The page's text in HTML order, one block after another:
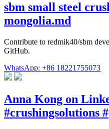
sbm small steel
mongolia.md
Contribute to redmik40/sbm
GitHub.
WhatsApp: +86 18221755073
Anna Kong on
#crushingsolutions #